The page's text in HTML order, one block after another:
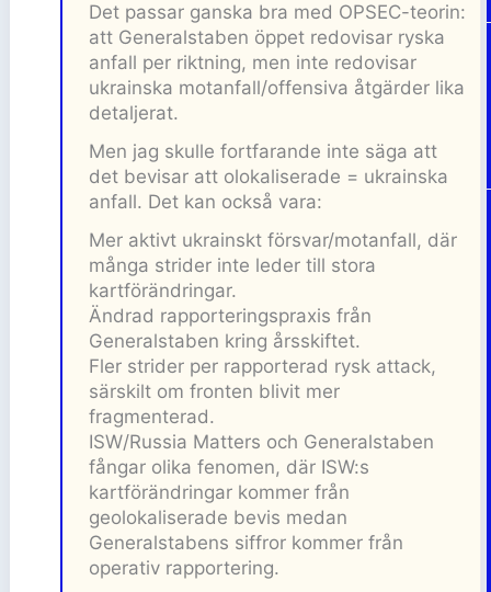
Det passar ganska bra med OPSEC-teorin:
att Generalstaben öppet redovisar ryska
anfall per riktning, men inte redovisar
ukrainska motanfall/offensiva åtgärder lika
detaljerat.
Men jag skulle fortfarande inte säga att
det bevisar att olokaliserade = ukrainska
anfall. Det kan också vara:
Mer aktivt ukrainskt försvar/motanfall, där
många strider inte leder till stora
kartförändringar.
Ändrad rapporteringspraxis från
Generalstaben kring årsskiftet.
Fler strider per rapporterad rysk attack,
särskilt om fronten blivit mer
fragmenterad.
ISW/Russia Matters och Generalstaben
fångar olika fenomen, där ISW:s
kartförändringar kommer från
geolokaliserade bevis medan
Generalstabens siffror kommer från
operativ rapportering.